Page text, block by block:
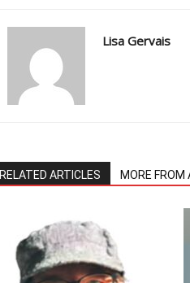
Lisa Gervais
RELATED ARTICLES MORE FROM